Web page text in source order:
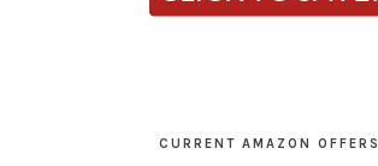
CURRENT AMAZON OFFERS